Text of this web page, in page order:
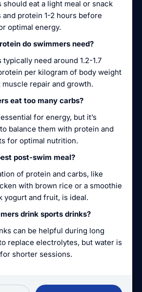
should eat a light meal or snack
and protein 1-2 hours before
optimal energy.
do swimmers need?
typically need around 1.2-1.7
per kilogram of body weight
repair and growth.
eat too many carbs?
for energy, but it’s
balance them with protein and
for optimal nutrition.
post-swim meal?
of protein and carbs, like
with brown rice or a smoothie
yogurt and fruit, is ideal.
drink sports drinks?
can be helpful during long
replace electrolytes, but water is
shorter sessions.